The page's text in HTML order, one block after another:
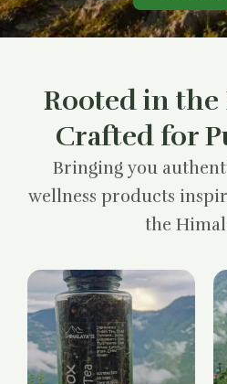
Rooted in the
Crafted for
Bringing you
wellness products
the